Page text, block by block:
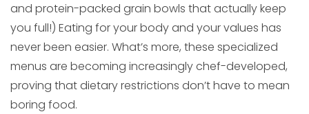
and protein-packed grain bowls that actually keep
you full!) Eating for your body and your values has
never been easier. What’s more, these specialized
menus are becoming increasingly chef-developed,
proving that dietary restrictions don’t have to mean
boring food.